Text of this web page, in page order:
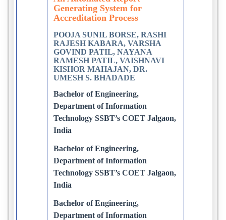
Generating System for
Accreditation Process
POOJA SUNIL BORSE, RASHI
RAJESH KABARA, VARSHA
GOVIND PATIL, NAYANA
RAMESH PATIL, VAISHNAVI
KISHOR MAHAJAN, DR.
UMESH S. BHADADE
Bachelor of Engineering,
Department of Information
Technology SSBT’s COET Jalgaon,
India
Bachelor of Engineering,
Department of Information
Technology SSBT’s COET Jalgaon,
India
Bachelor of Engineering,
Department of Information